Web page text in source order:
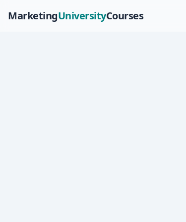
MarketingUniversityCourses